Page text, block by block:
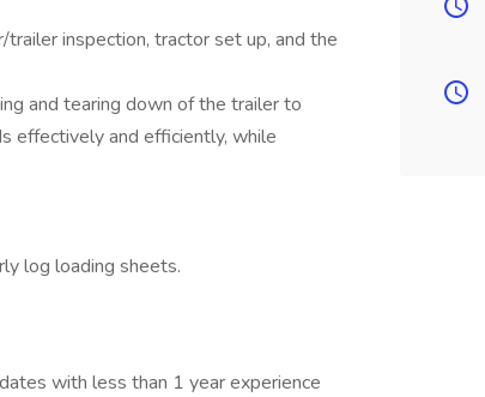
inspection, tractor set up, and the
and tearing down of the trailer to
effectively and efficiently, while
log loading sheets.
with less than 1 year experience